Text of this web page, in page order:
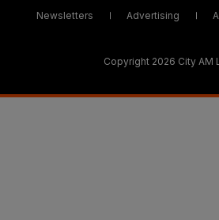
Newsletters Advertising
Copyright 2026 City AM